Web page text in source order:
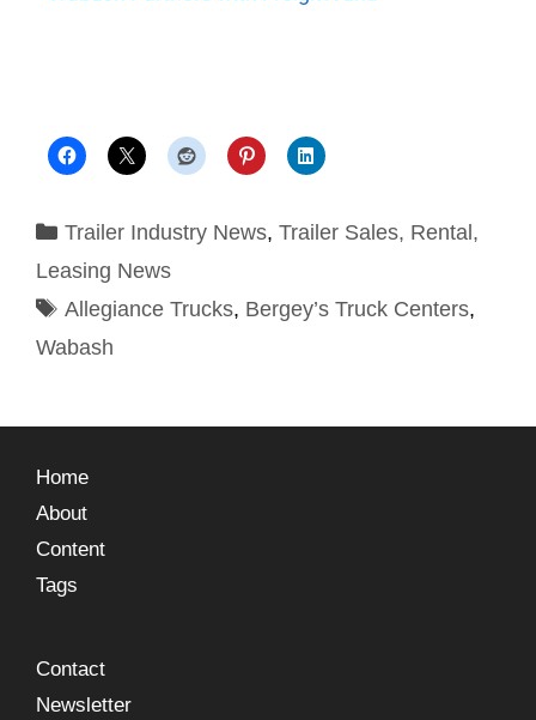
Trailer Industry News, Trailer Sales, Rental,
Leasing News
Allegiance Trucks, Bergey’s Truck Centers,
Wabash
Home
About
Content
Tags
Contact
Newsletter